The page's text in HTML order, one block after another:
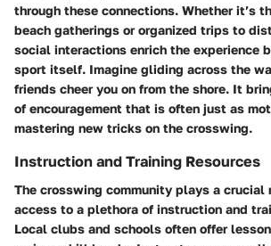
through these connections. Whether it’s
beach gatherings or organized trips to
social interactions enrich the experience
sport itself. Imagine gliding across the
friends cheer you on from the shore. It
of encouragement that is often just as
mastering new tricks on the crosswing.
Instruction and Training Resources
The crosswing community plays a crucial
access to a plethora of instruction and
Local clubs and schools often offer